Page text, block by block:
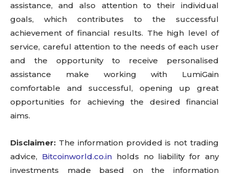
assistance, and also attention to their individual
goals, which contributes to the successful
achievement of financial results. The high level of
service, careful attention to the needs of each user
and the opportunity to receive personalised
assistance make working with LumiGain
comfortable and successful, opening up great
opportunities for achieving the desired financial
aims.
Disclaimer: The information provided is not trading
advice, Bitcoinworld.co.in holds no liability for any
investments made based on the information